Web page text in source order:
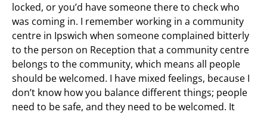
locked, or you’d have someone there to check who
was coming in. I remember working in a community
centre in Ipswich when someone complained bitterly
to the person on Reception that a community centre
belongs to the community, which means all people
should be welcomed. I have mixed feelings, because I
don’t know how you balance different things; people
need to be safe, and they need to be welcomed. It